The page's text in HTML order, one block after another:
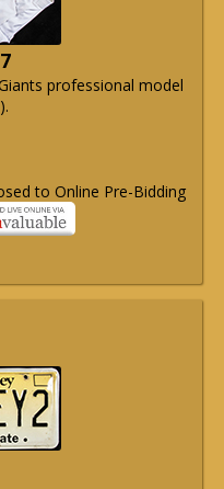
professional model
to Online Pre-Bidding